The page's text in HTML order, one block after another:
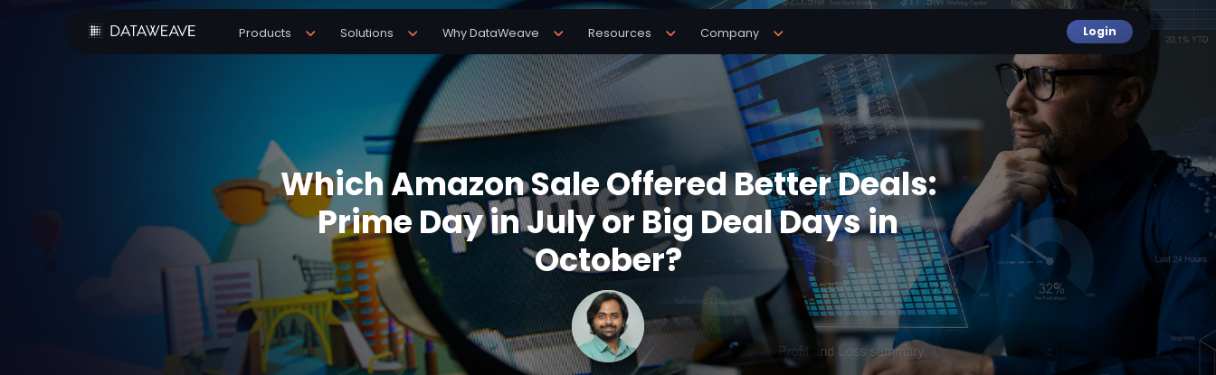
Products Solutions Why DataWeave Resources Company Login
Which Amazon Sale Offered Better Deals:
Prime Day in July or Big Deal Days in
October?